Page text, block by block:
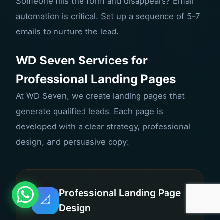
automation is critical. Set up a sequence of 5–7
emails to nurture the lead.
WD Seven Services for
Professional Landing Pages
At WD Seven, we create landing pages that
generate qualified leads. Each page is
developed with a clear strategy, professional
design, and persuasive copy:
📐
Professional Landing Page
Design